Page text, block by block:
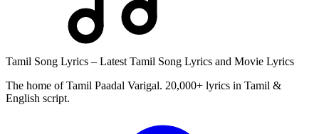
Tamil Song Lyrics – Latest Tamil Song Lyrics and Movie Lyrics
The home of Tamil Paadal Varigal. 20,000+ lyrics in Tamil &
English script.